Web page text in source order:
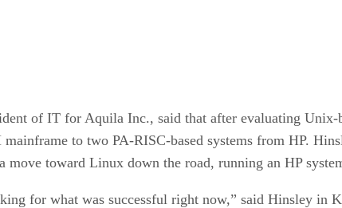
of IT for Aquila Inc., said that after evaluating
to two PA-RISC-based systems from HP.
move toward Linux down the road, running an HP
for what was successful right now,” said Hinsley in